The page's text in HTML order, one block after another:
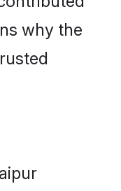
why the